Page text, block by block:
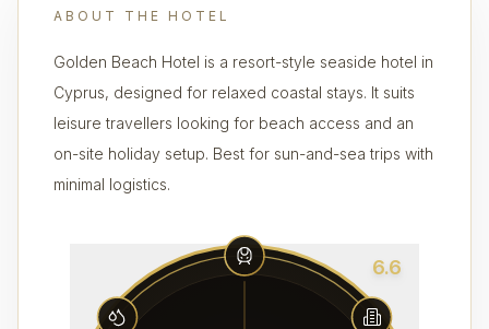
ABOUT THE HOTEL
Golden Beach Hotel is a resort-style seaside hotel in
Cyprus, designed for relaxed coastal stays. It suits
leisure travellers looking for beach access and an
on-site holiday setup. Best for sun-and-sea trips with
minimal logistics.
6.6